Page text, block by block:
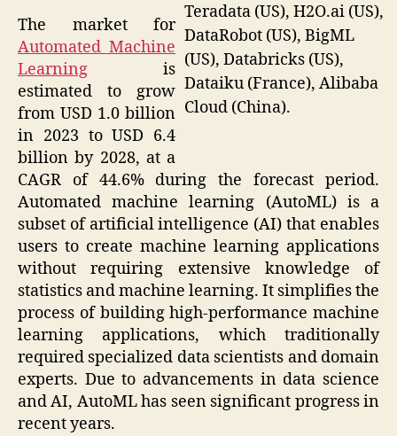
Teradata (US), H2O.ai (US),
DataRobot (US), BigML
(US), Databricks (US),
Dataiku (France), Alibaba
Cloud (China).
The market for
Automated Machine
Learning is
estimated to grow
from USD 1.0 billion
in 2023 to USD 6.4
billion by 2028, at a
CAGR of 44.6% during the forecast period.
Automated machine learning (AutoML) is a
subset of artificial intelligence (AI) that enables
users to create machine learning applications
without requiring extensive knowledge of
statistics and machine learning. It simplifies the
process of building high-performance machine
learning applications, which traditionally
required specialized data scientists and domain
experts. Due to advancements in data science
and AI, AutoML has seen significant progress in
recent years.